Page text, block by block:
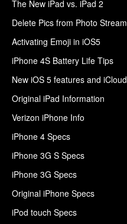
The New iPad vs. iPad 2
Delete Pics from Photo Stream
Activating Emoji in iOS5
iPhone 4S Battery Life Tips
New iOS 5 features and iCloud
Original iPad Information
Verizon iPhone Info
iPhone 4 Specs
iPhone 3G S Specs
iPhone 3G Specs
Original iPhone Specs
iPod touch Specs